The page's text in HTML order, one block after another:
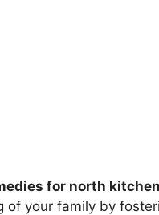
for north kitchen
of your family by